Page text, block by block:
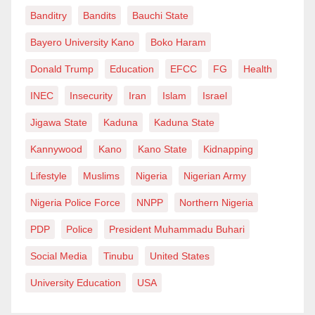
well as in
Light and Darknessand
although the plan never materialized”.
career; she served as Jakadiya (a traditional female
protocol officer) for the 14th emir of Kano,
Muhammadu Sanusi II.
She was also a dedicated philanthropist. Every
Friday, she cooked food to share with orphans and her
Ramadan, have been widely shared on social media
Banditry Bandits Bauchi State
Bayero University Kano Boko Haram
Donald Trump Education EFCC FG Health
INEC Insecurity Iran Islam Israel
Jigawa State Kaduna Kaduna State
Kannywood Kano Kano State Kidnapping
Lifestyle Muslims Nigeria Nigerian Army
Nigeria Police Force NNPP Northern Nigeria
PDP Police President Muhammadu Buhari
Social Media Tinubu United States
University Education USA